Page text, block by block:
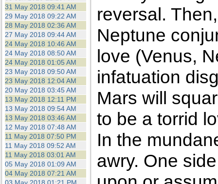
31 May 2018 09:41 AM
29 May 2018 09:22 AM
28 May 2018 02:36 AM
27 May 2018 09:44 AM
24 May 2018 10:46 AM
24 May 2018 08:50 AM
24 May 2018 01:05 AM
23 May 2018 09:50 AM
23 May 2018 12:04 AM
20 May 2018 03:45 AM
13 May 2018 12:11 PM
13 May 2018 09:54 AM
13 May 2018 03:46 AM
12 May 2018 07:48 AM
11 May 2018 07:50 PM
11 May 2018 09:52 AM
11 May 2018 03:01 AM
05 May 2018 01:09 AM
04 May 2018 07:21 AM
reversal.
Neptune
love (Venus,
infatuation
Mars will
to be a torrid
In the
awry. One